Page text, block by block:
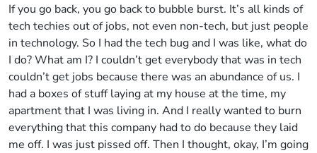
If you go back, you go back to bubble burst. It’s all kinds of
tech techies out of jobs, not even non-tech, but just people
in technology. So I had the tech bug and I was like, what do
I do? What am I? I couldn’t get everybody that was in tech
couldn’t get jobs because there was an abundance of us. I
had a boxes of stuff laying at my house at the time, my
apartment that I was living in. And I really wanted to burn
everything that this company had to do because they laid
me off. I was just pissed off. Then I thought, okay, I’m going